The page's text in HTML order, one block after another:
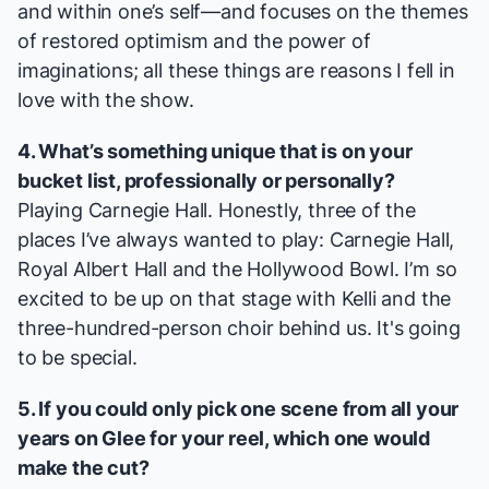
and within one’s self—and focuses on the themes
of restored optimism and the power of
imaginations; all these things are reasons I fell in
love with the show.
4. What’s something unique that is on your
bucket list, professionally or personally?
Playing Carnegie Hall. Honestly, three of the
places I’ve always wanted to play: Carnegie Hall,
Royal Albert Hall and the Hollywood Bowl. I’m so
excited to be up on that stage with Kelli and the
three-hundred-person choir behind us. It's going
to be special.
5. If you could only pick one scene from all your
years onGleefor your reel, which one would
make the cut?